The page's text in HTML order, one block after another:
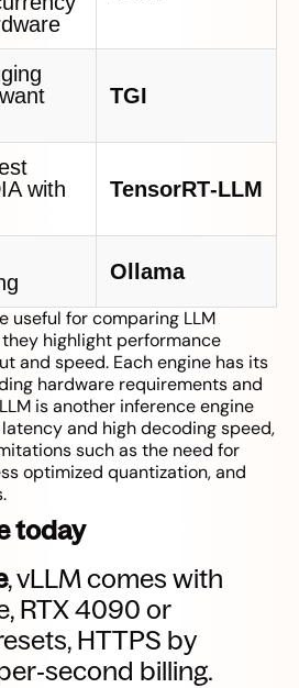
TGI
with
TensorRT‑LLM
Ollama
useful for comparing LLM
highlight performance
and speed. Each engine has its
hardware requirements and
is another inference engine
and high decoding speed,
such as the need for
optimized quantization, and
today
, vLLM comes with
RTX 4090 or
HTTPS by
billing.